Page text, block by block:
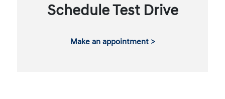
Schedule Test Drive
Make an appointment >